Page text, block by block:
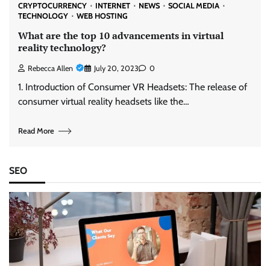
CRYPTOCURRENCY INTERNET NEWS
SOCIAL MEDIA
TECHNOLOGY
WEB HOSTING
What are the top 10 advancements in virtual
reality technology?
Rebecca Allen July 20, 2023 0
1. Introduction of Consumer VR Headsets: The release of
consumer virtual reality headsets like the…
Read More
SEO